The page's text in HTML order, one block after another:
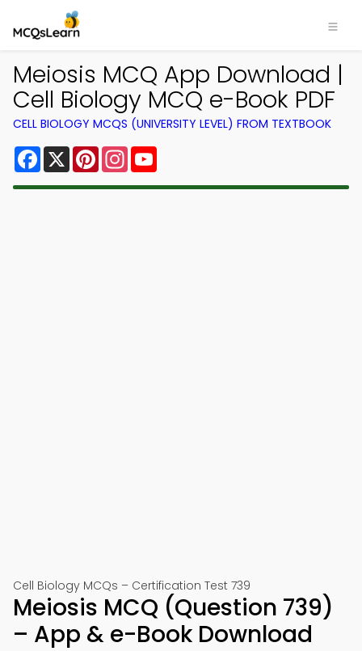
Meiosis MCQ App Download |
Cell Biology MCQ e-Book PDF
CELL BIOLOGY MCQS (UNIVERSITY LEVEL) FROM TEXTBOOK
Facebook
X PinterestInstagram
Cell Biology MCQs – Certification Test 739
Meiosis MCQ (Question 739)
– App & e-Book Download